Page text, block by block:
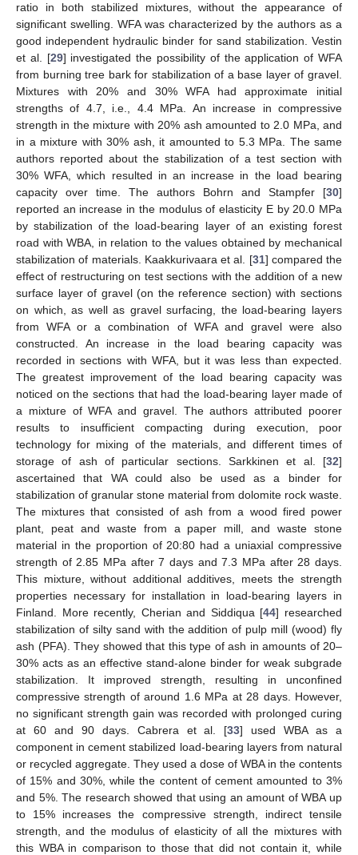
ratio in both stabilized mixtures, without the appearance of
significant swelling. WFA was characterized by the authors as a
good independent hydraulic binder for sand stabilization. Vestin
et al. [29] investigated the possibility of the application of WFA
from burning tree bark for stabilization of a base layer of gravel.
Mixtures with 20% and 30% WFA had approximate initial
strengths of 4.7, i.e., 4.4 MPa. An increase in compressive
strength in the mixture with 20% ash amounted to 2.0 MPa, and
in a mixture with 30% ash, it amounted to 5.3 MPa. The same
authors reported about the stabilization of a test section with
30% WFA, which resulted in an increase in the load bearing
capacity over time. The authors Bohrn and Stampfer [30]
reported an increase in the modulus of elasticity E by 20.0 MPa
by stabilization of the load-bearing layer of an existing forest
road with WBA, in relation to the values obtained by mechanical
stabilization of materials. Kaakkurivaara et al. [31] compared the
effect of restructuring on test sections with the addition of a new
surface layer of gravel (on the reference section) with sections
on which, as well as gravel surfacing, the load-bearing layers
from WFA or a combination of WFA and gravel were also
constructed. An increase in the load bearing capacity was
recorded in sections with WFA, but it was less than expected.
The greatest improvement of the load bearing capacity was
noticed on the sections that had the load-bearing layer made of
a mixture of WFA and gravel. The authors attributed poorer
results to insufficient compacting during execution, poor
technology for mixing of the materials, and different times of
storage of ash of particular sections. Sarkkinen et al. [32]
ascertained that WA could also be used as a binder for
stabilization of granular stone material from dolomite rock waste.
The mixtures that consisted of ash from a wood fired power
plant, peat and waste from a paper mill, and waste stone
material in the proportion of 20:80 had a uniaxial compressive
strength of 2.85 MPa after 7 days and 7.3 MPa after 28 days.
This mixture, without additional additives, meets the strength
properties necessary for installation in load-bearing layers in
Finland. More recently, Cherian and Siddiqua [44] researched
stabilization of silty sand with the addition of pulp mill (wood) fly
ash (PFA). They showed that this type of ash in amounts of 20–
30% acts as an effective stand-alone binder for weak subgrade
stabilization. It improved strength, resulting in unconfined
compressive strength of around 1.6 MPa at 28 days. However,
no significant strength gain was recorded with prolonged curing
at 60 and 90 days. Cabrera et al. [33] used WBA as a
component in cement stabilized load-bearing layers from natural
or recycled aggregate. They used a dose of WBA in the contents
of 15% and 30%, while the content of cement amounted to 3%
and 5%. The research showed that using an amount of WBA up
to 15% increases the compressive strength, indirect tensile
strength, and the modulus of elasticity of all the mixtures with
this WBA in comparison to those that did not contain it, while